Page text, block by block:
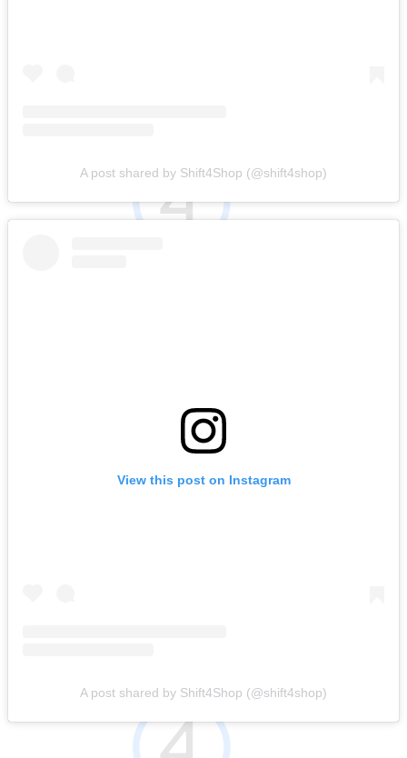
A post shared by Shift4Shop (@shift4shop)
View this post on Instagram
A post shared by Shift4Shop (@shift4shop)